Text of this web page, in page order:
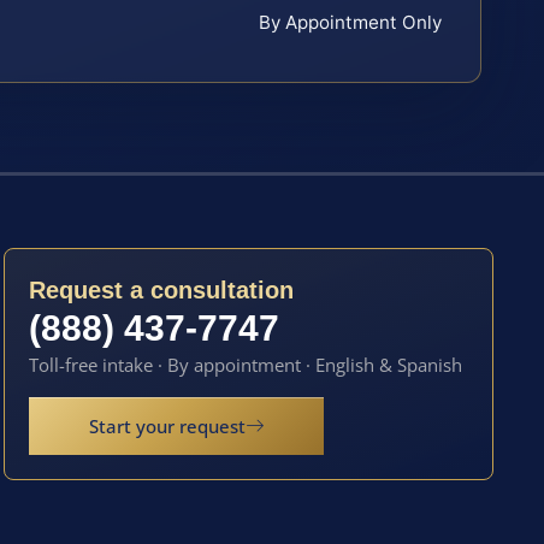
By Appointment Only
Request a consultation
(888) 437-7747
Toll-free intake · By appointment · English & Spanish
Start your request